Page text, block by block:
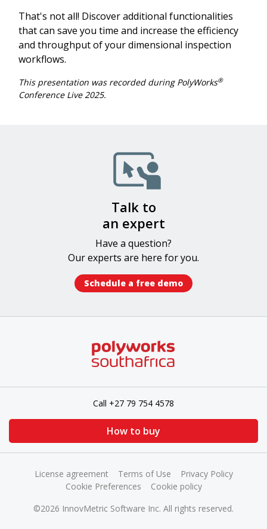
That's not all! Discover additional functionalities
that can save you time and increase the efficiency
and throughput of your dimensional inspection
workflows.
This presentation was recorded during PolyWorks®
Conference Live 2025.
Talk to
an expert
Have a question?
Our experts​ are here for you.
Schedule a free demo​
Call +27 79 754 4578
How to buy
©2026 InnovMetric Software Inc. All rights reserved.
License agreement Terms of Use
Privacy Policy
Cookie Preferences
Cookie policy